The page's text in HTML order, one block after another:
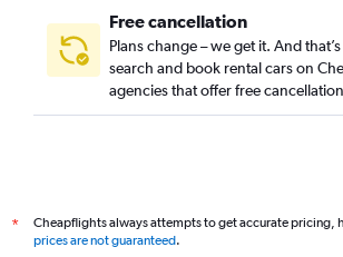
Free cancellation
Plans change – we get it. And
search and book rental cars on
agencies that offer free cancellation
*
Cheapflights always attempts to get accurate pricing,
prices are not guaranteed.